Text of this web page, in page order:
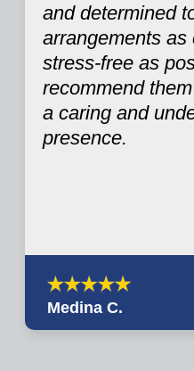
and determined
arrangements
stress-free as
recommend
a caring and
presence.
Medina C.